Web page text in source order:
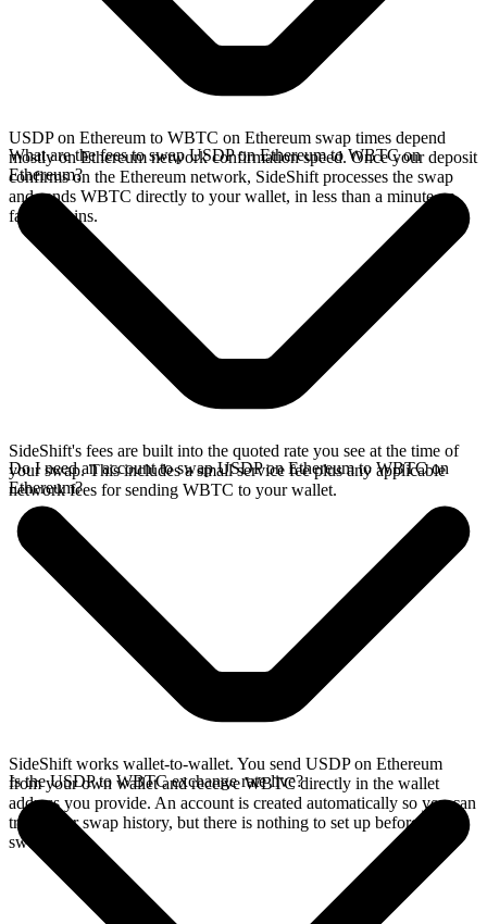
USDP on Ethereum to WBTC on Ethereum swap times depend
mostly on Ethereum network confirmation speed. Once your deposit
confirms on the Ethereum network, SideShift processes the swap
and sends WBTC directly to your wallet, in less than a minute on
faster chains.
What are the fees to swap USDP on Ethereum to WBTC on
Ethereum?
SideShift's fees are built into the quoted rate you see at the time of
your swap. This includes a small service fee plus any applicable
network fees for sending WBTC to your wallet.
Do I need an account to swap USDP on Ethereum to WBTC on
Ethereum?
SideShift works wallet-to-wallet. You send USDP on Ethereum
from your own wallet and receive WBTC directly in the wallet
address you provide. An account is created automatically so you can
track your swap history, but there is nothing to set up before you
swap.
Is the USDP to WBTC exchange rate live?